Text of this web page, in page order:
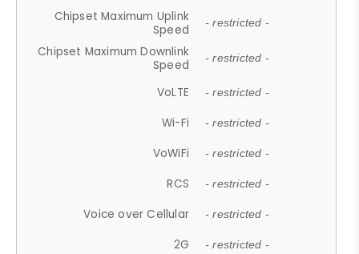
Chipset Maximum Uplink
Speed
- restricted -
Chipset Maximum Downlink
Speed
- restricted -
VoLTE - restricted -
Wi-Fi - restricted -
VoWiFi - restricted -
RCS - restricted -
Voice over Cellular - restricted -
2G - restricted -